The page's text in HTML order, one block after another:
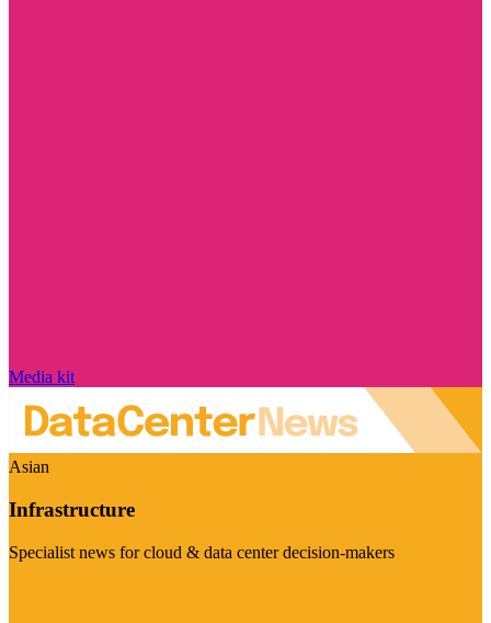
Media kit
Asian
Infrastructure
Specialist news for cloud & data center decision-makers